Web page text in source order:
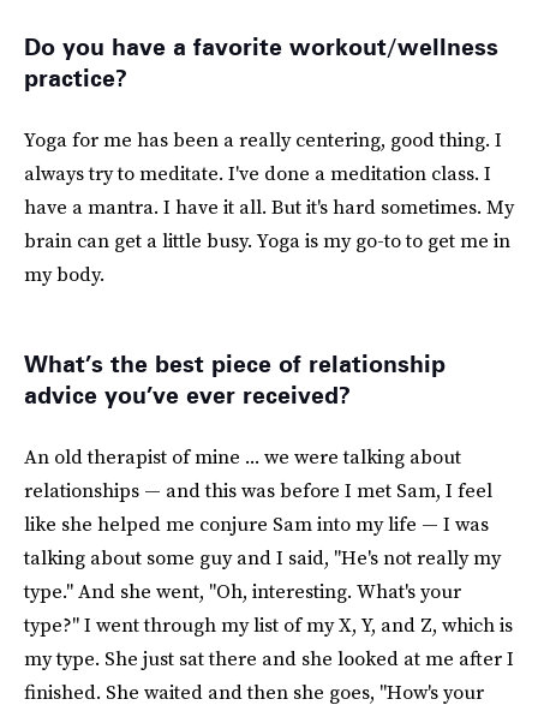
Do you have a favorite workout/wellness
practice?
Yoga for me has been a really centering, good thing. I
always try to meditate. I've done a meditation class. I
have a mantra. I have it all. But it's hard sometimes. My
brain can get a little busy. Yoga is my go-to to get me in
my body.
What’s the best piece of relationship
advice you’ve ever received?
An old therapist of mine ... we were talking about
relationships — and this was before I met Sam, I feel
like she helped me conjure Sam into my life — I was
talking about some guy and I said, "He's not really my
type." And she went, "Oh, interesting. What's your
type?" I went through my list of my X, Y, and Z, which is
my type. She just sat there and she looked at me after I
finished. She waited and then she goes, "How's your